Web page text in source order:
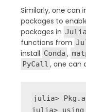
Similarly, one can
packages to
packages in Julia
functions from
install Conda ,
PyCall , one can
julia> Pkg .
julia> using